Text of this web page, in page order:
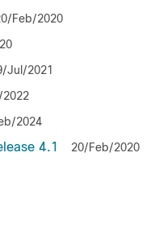
Feb/2020
Jul/2021
2024
4.1 20/Feb/2020